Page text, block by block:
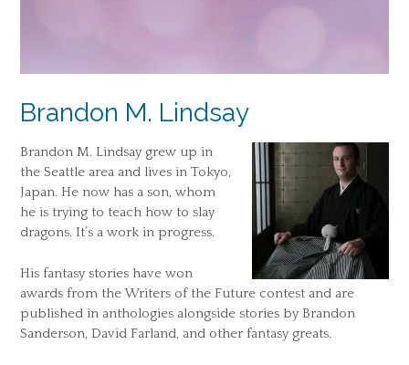
Brandon M. Lindsay
Brandon M. Lindsay grew up in
the Seattle area and lives in Tokyo,
Japan. He now has a son, whom
he is trying to teach how to slay
dragons. It’s a work in progress.
His fantasy stories have won
awards from the Writers of the Future contest and are
published in anthologies alongside stories by Brandon
Sanderson, David Farland, and other fantasy greats.